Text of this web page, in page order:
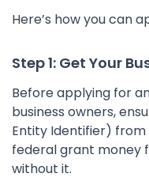
Here’s how you can
Step 1: Get Your
Before applying for
business owners,
Entity Identifier) from
federal grant money
without it.